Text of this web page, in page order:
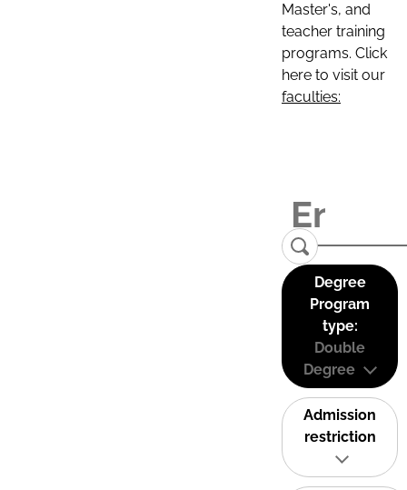
Master's, and
teacher training
programs. Click
here to visit our
faculties:
Degree
Program
type:
Double
Degree
Admission
restriction